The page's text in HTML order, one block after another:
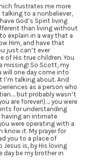
frustrates me more
talking to a nonbeliever,
God’s Spirit living
than living without
explain in a way that a
Him, and have that
just can’t ever
of His true children. You
missing! So Scott, my
will one day come into
I’m talking about. And
as a person who
but probably wasn’t
are forever!)…. you were
for understanding
having an intimate
were operating with a
know it. My prayer for
you to a place of
is, by His loving
day be my brother in